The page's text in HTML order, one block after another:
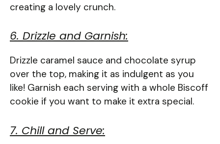
creating a lovely crunch.
6. Drizzle and Garnish:
Drizzle caramel sauce and chocolate syrup
over the top, making it as indulgent as you
like! Garnish each serving with a whole Biscoff
cookie if you want to make it extra special.
7. Chill and Serve: